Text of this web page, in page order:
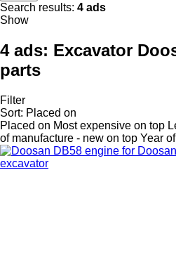
Search results: 4 ads
Show
4 ads: Excavator
parts
Filter
Sort: Placed on
Placed on Most expensive on top
of manufacture - new on top Year